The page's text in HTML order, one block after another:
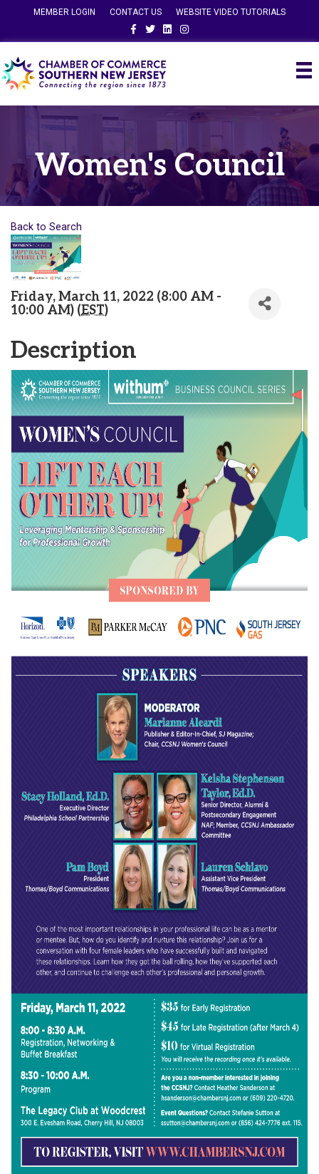
MEMBER LOGIN CONTACT US
WEBSITE VIDEO TUTORIALS
FacebookTwitterLinkedinInstagram
Women's Council
Back to Search
Friday, March 11, 2022 (8:00 AM -
10:00 AM) (EST)
Description